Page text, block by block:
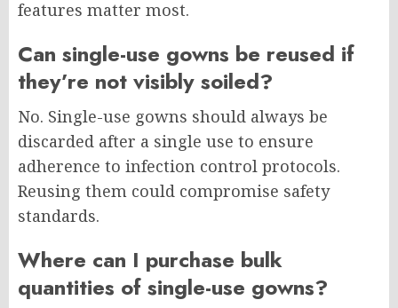
features matter most.
Can single-use gowns be reused if
they’re not visibly soiled?
No. Single-use gowns should always be
discarded after a single use to ensure
adherence to infection control protocols.
Reusing them could compromise safety
standards.
Where can I purchase bulk
quantities of single-use gowns?